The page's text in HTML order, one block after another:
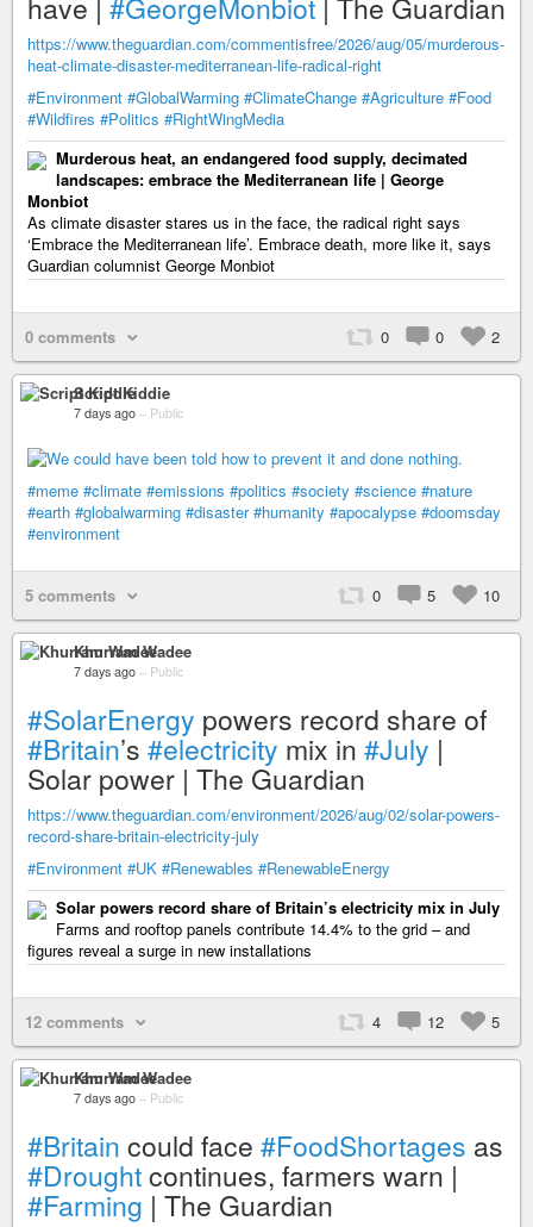
have | #GeorgeMonbiot | The Guardian
https://www.theguardian.com/commentisfree/2026/aug/05/murderous-
heat-climate-disaster-mediterranean-life-radical-right
#Environment #GlobalWarming #ClimateChange #Agriculture #Food
#Wildfires #Politics #RightWingMedia
Murderous heat, an endangered food supply, decimated
landscapes: embrace the Mediterranean life | George
Monbiot
As climate disaster stares us in the face, the radical right says
‘Embrace the Mediterranean life’. Embrace death, more like it, says
Guardian columnist George Monbiot
0 comments 0 0 2
Script Kiddie
7 days ago – Public
#meme #climate #emissions #politics #society #science #nature
#earth #globalwarming #disaster #humanity #apocalypse #doomsday
#environment
5 comments 0 5 10
Khurram Wadee
7 days ago – Public
#SolarEnergy powers record share of
#Britain’s #electricity mix in #July |
Solar power | The Guardian
https://www.theguardian.com/environment/2026/aug/02/solar-powers-
record-share-britain-electricity-july
#Environment #UK #Renewables #RenewableEnergy
Solar powers record share of Britain’s electricity mix in July
Farms and rooftop panels contribute 14.4% to the grid – and
figures reveal a surge in new installations
12 comments 4 12 5
Khurram Wadee
7 days ago – Public
#Britain could face #FoodShortages as
#Droughtcontinues, farmers warn |
#Farming | The Guardian